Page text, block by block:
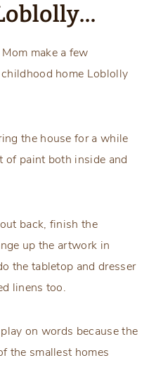
make a few
home Loblolly
the house for a while
of paint both inside and
back, finish the
up the artwork in
the tabletop and dresser
linens too.
on words because the
the smallest homes